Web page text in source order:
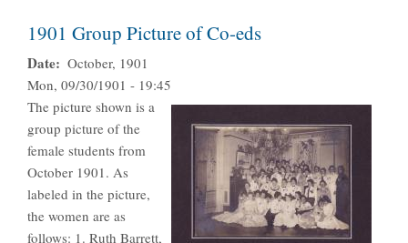
1901 Group Picture of Co-eds
Date
October, 1901
Mon, 09/30/1901 - 19:45
The picture shown is a
group picture of the
female students from
October 1901. As
labeled in the picture,
the women are as
follows: 1. Ruth Barrett,